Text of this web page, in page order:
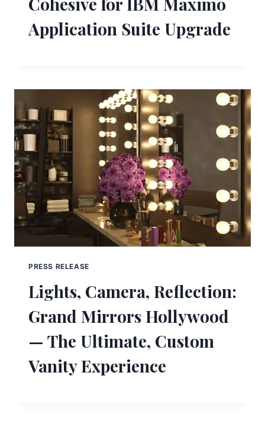
Application Suite Upgrade
PRESS RELEASE
Lights, Camera, Reflection:
Grand Mirrors Hollywood
— The Ultimate, Custom
Vanity Experience